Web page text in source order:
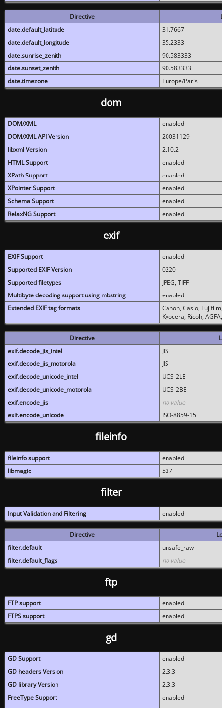
Directive
date.default_latitude
31.7667
date.default_longitude
35.2333
date.sunrise_zenith
90.583333
date.sunset_zenith
90.583333
date.timezone
Europe/Paris
dom
DOM/XML
enabled
DOM/XML API Version
20031129
libxml Version
2.10.2
HTML Support
enabled
XPath Support
enabled
XPointer Support
enabled
Schema Support
enabled
RelaxNG Support
enabled
exif
EXIF Support
enabled
Supported EXIF Version
0220
Supported filetypes
JPEG, TIFF
Multibyte decoding support using mbstring
enabled
Extended EXIF tag formats
Canon, Casio,
Kyocera, Ricoh,
Directive
exif.decode_jis_intel
JIS
exif.decode_jis_motorola
JIS
exif.decode_unicode_intel
UCS-2LE
exif.decode_unicode_motorola
UCS-2BE
exif.encode_jis
no value
exif.encode_unicode
ISO-8859-15
fileinfo
fileinfo support
enabled
libmagic
537
filter
Input Validation and Filtering enabled
Directive
filter.default
unsafe_raw
filter.default_flags
no value
ftp
FTP support
enabled
FTPS support
enabled
gd
GD Support
enabled
GD headers Version
2.3.3
GD library Version
2.3.3
FreeType Support
enabled